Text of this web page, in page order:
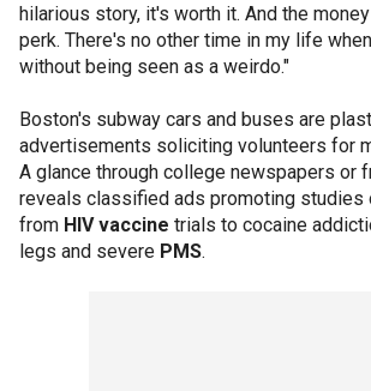
hilarious story, it's worth it. And the
perk. There's no other time in my life
without being seen as a weirdo."
Boston's subway cars and buses are
advertisements soliciting volunteers for
A glance through college newspapers or
reveals classified ads promoting studies
from HIV vaccine trials to cocaine
legs and severe PMS.